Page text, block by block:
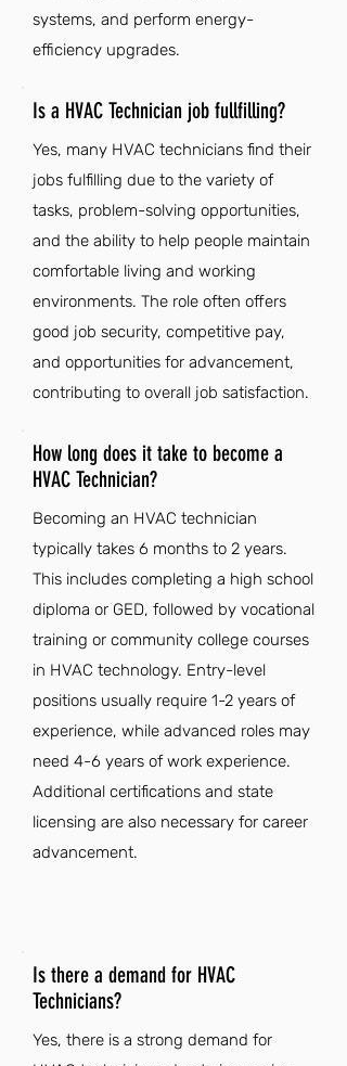
systems, and perform energy-
efficiency upgrades.
Is a HVAC Technician job fullfilling?
Yes, many HVAC technicians find their
jobs fulfilling due to the variety of
tasks, problem-solving opportunities,
and the ability to help people maintain
comfortable living and working
environments. The role often offers
good job security, competitive pay,
and opportunities for advancement,
contributing to overall job satisfaction.
How long does it take to become a
HVAC Technician?
Becoming an HVAC technician
typically takes 6 months to 2 years.
This includes completing a high school
diploma or GED, followed by vocational
training or community college courses
in HVAC technology. Entry-level
positions usually require 1-2 years of
experience, while advanced roles may
need 4-6 years of work experience.
Additional certifications and state
licensing are also necessary for career
advancement.
Is there a demand for HVAC
Technicians?
Yes, there is a strong demand for